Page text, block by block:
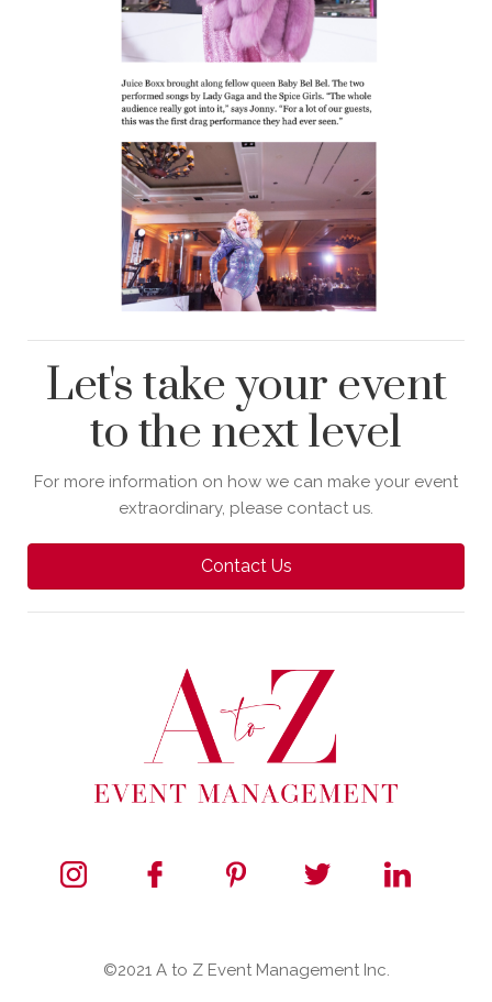
Let's take your event
to the next level
For more information on how we can make your event
extraordinary, please contact us.
Contact Us
©2021 A to Z Event Management Inc.